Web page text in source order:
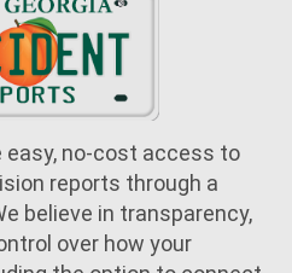
easy, no-cost access to
reports through a
believe in transparency,
over how your